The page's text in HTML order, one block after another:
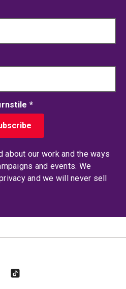
*
about our work and the ways
and events. We
and we will never sell